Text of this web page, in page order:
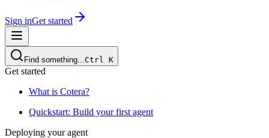
Sign inGet started
Find something...Ctrl K
Get started
What is Cotera?
Quickstart: Build your first agent
Deploying your agent